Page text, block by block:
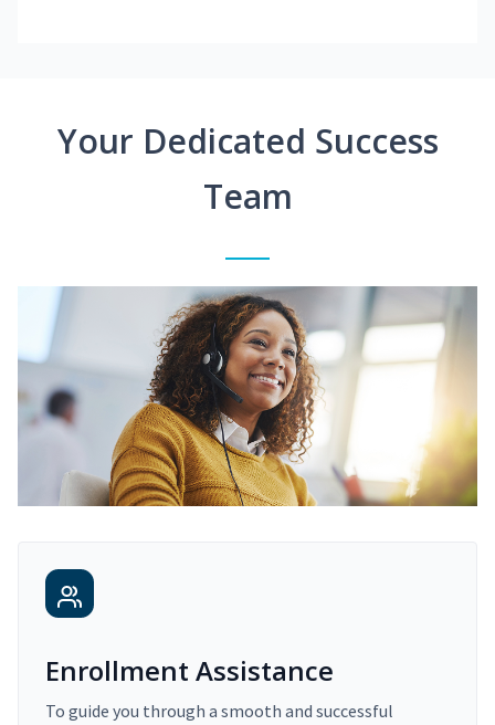
Your Dedicated Success
Team
Enrollment Assistance
To guide you through a smooth and successful